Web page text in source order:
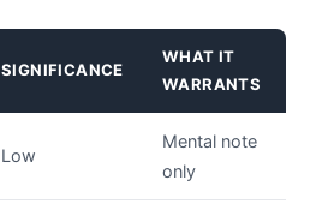
SIGNIFICANCE
WHAT IT
WARRANTS
Low
Mental note
only